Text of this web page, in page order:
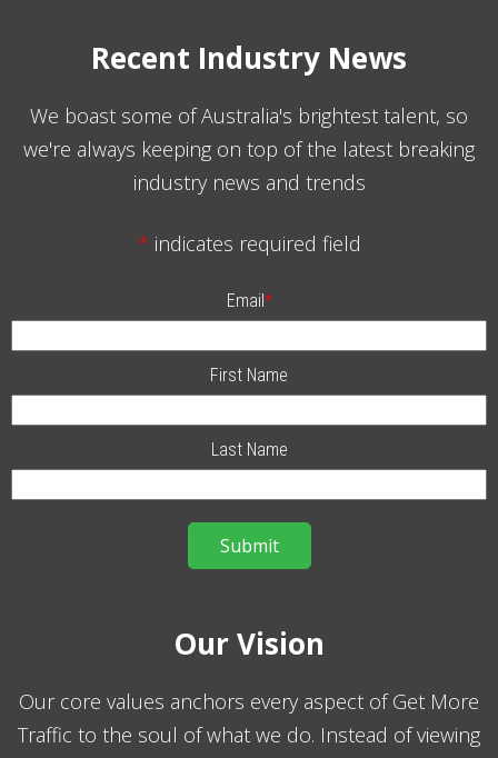
Recent Industry News
We boast some of Australia's brightest talent, so
we're always keeping on top of the latest breaking
industry news and trends
* indicates required field
Email*
First Name
Last Name
Our Vision
Our core values anchors every aspect of Get More
Traffic to the soul of what we do. Instead of viewing